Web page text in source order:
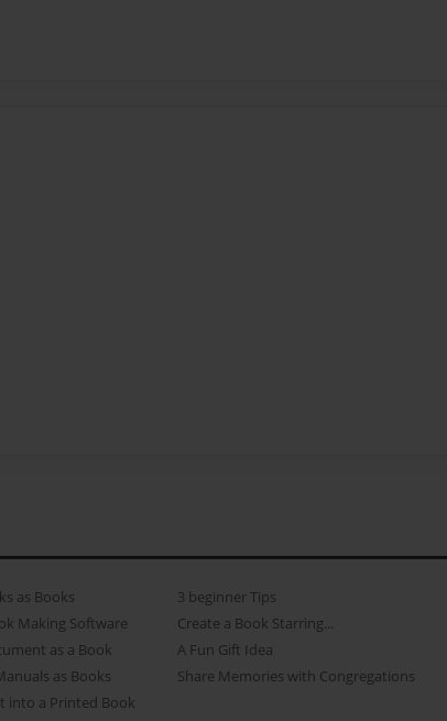
as Books
Making Software
as a Book
as Books
into a Printed Book
3 beginner Tips
Create a Book Starring...
A Fun Gift Idea
Share Memories with Congregations